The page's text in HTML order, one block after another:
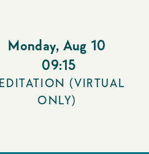
Monday, Aug 10
09:15
(VIRTUAL
ONLY)